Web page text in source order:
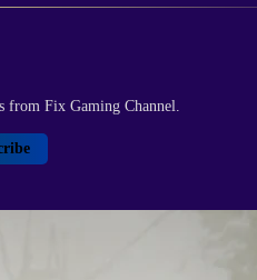
from Fix Gaming Channel.